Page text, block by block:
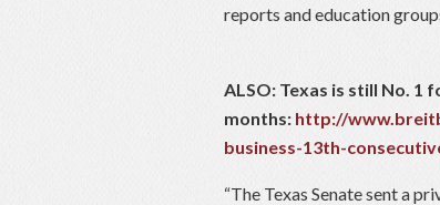
reports and education
ALSO: Texas is still No.
months: http://
business-13th-
“The Texas Senate sent a